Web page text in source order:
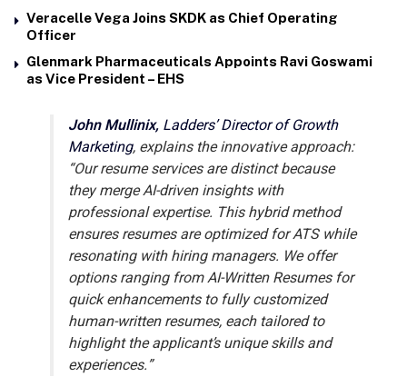
Veracelle Vega Joins SKDK as Chief Operating
Officer
Glenmark Pharmaceuticals Appoints Ravi Goswami
as Vice President – EHS
John Mullinix, Ladders’ Director of Growth
Marketing, explains the innovative approach:
“Our resume services are distinct because
they merge AI-driven insights with
professional expertise. This hybrid method
ensures resumes are optimized for ATS while
resonating with hiring managers. We offer
options ranging from AI-Written Resumes for
quick enhancements to fully customized
human-written resumes, each tailored to
highlight the applicant’s unique skills and
experiences.”